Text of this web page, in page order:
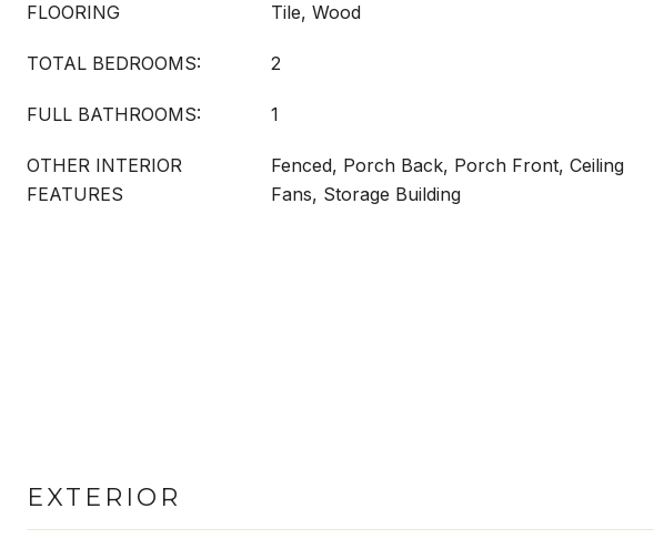
FLOORING Tile, Wood
TOTAL BEDROOMS: 2
FULL BATHROOMS: 1
OTHER INTERIOR
FEATURES
Fenced, Porch Back, Porch Front, Ceiling
Fans, Storage Building
EXTERIOR